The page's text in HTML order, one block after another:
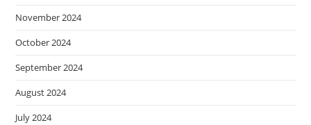
November 2024
October 2024
September 2024
August 2024
July 2024